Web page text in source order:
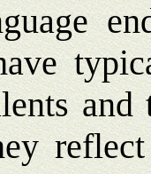
and